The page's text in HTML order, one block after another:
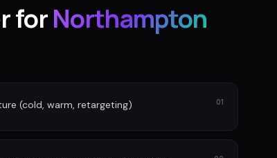
forNorthampton
(cold, warm, retargeting) 01